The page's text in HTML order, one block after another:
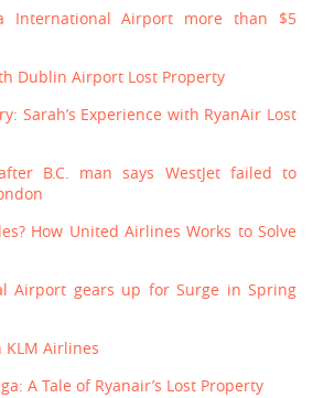
International Airport more than $5
Dublin Airport Lost Property
Sarah’s Experience with RyanAir Lost
B.C. man says WestJet failed to
How United Airlines Works to Solve
Airport gears up for Surge in Spring
KLM Airlines
A Tale of Ryanair’s Lost Property